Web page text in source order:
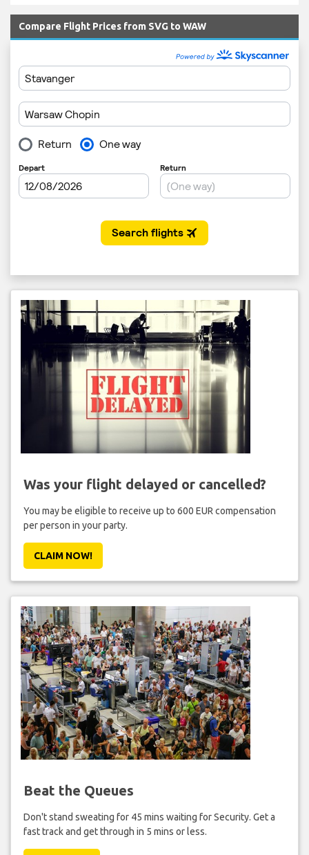
Compare Flight Prices from SVG to WAW
Was your flight delayed or cancelled?
You may be eligible to receive up to 600 EUR compensation
per person in your party.
CLAIM NOW!
Beat the Queues
Don't stand sweating for 45 mins waiting for Security. Get a
fast track and get through in 5 mins or less.